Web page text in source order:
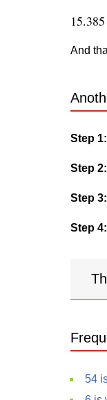
And
Step 1:
Step 2:
Step 3:
Step 4:
54